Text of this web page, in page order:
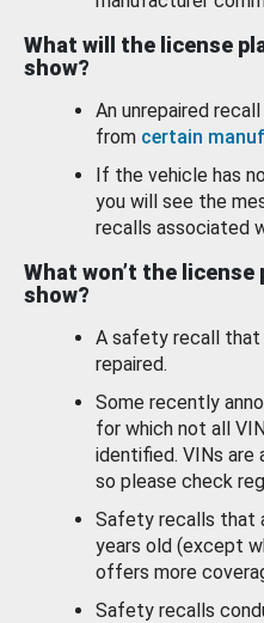
What will the license
show?
An unrepaired
from certain
If the vehicle has
you will see the
recalls associated
What won’t the license
show?
A safety recall that
repaired.
Some recently
for which not all
identified. VINs are
so please check
Safety recalls that
years old (except
offers more
Safety recalls